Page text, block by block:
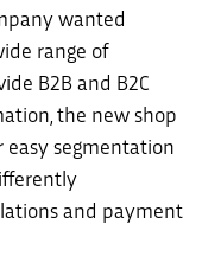
wanted
range of
B2B and B2C
the new shop
easy segmentation
and payment